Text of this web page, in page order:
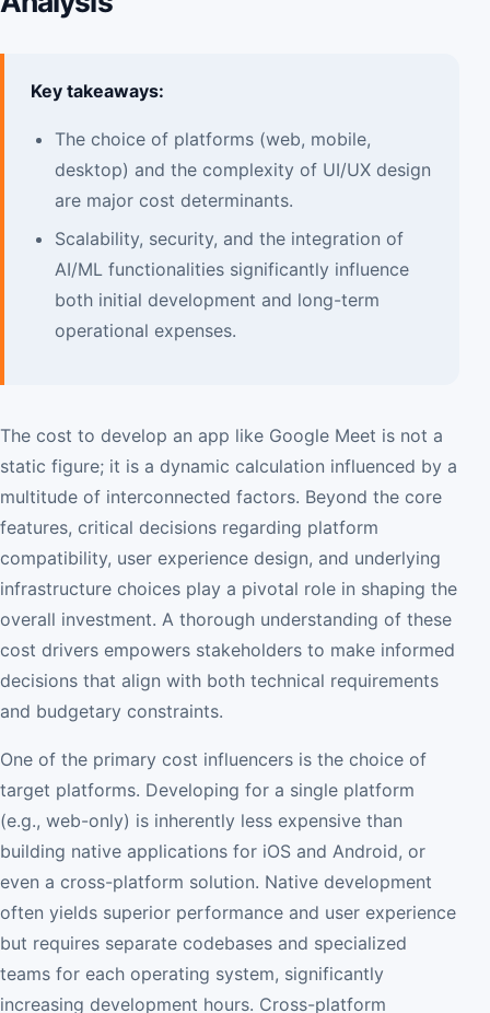
Key takeaways:
The choice of platforms (web, mobile,
desktop) and the complexity of UI/UX design
are major cost determinants.
Scalability, security, and the integration of
AI/ML functionalities significantly influence
both initial development and long-term
operational expenses.
The cost to develop an app like Google Meet is not a
static figure; it is a dynamic calculation influenced by a
multitude of interconnected factors. Beyond the core
features, critical decisions regarding platform
compatibility, user experience design, and underlying
infrastructure choices play a pivotal role in shaping the
overall investment. A thorough understanding of these
cost drivers empowers stakeholders to make informed
decisions that align with both technical requirements
and budgetary constraints.
One of the primary cost influencers is the choice of
target platforms. Developing for a single platform
(e.g., web-only) is inherently less expensive than
building native applications for iOS and Android, or
even a cross-platform solution. Native development
often yields superior performance and user experience
but requires separate codebases and specialized
teams for each operating system, significantly
increasing development hours. Cross-platform